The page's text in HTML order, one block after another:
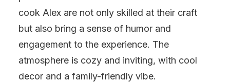
cook Alex are not only skilled at their craft
but also bring a sense of humor and
engagement to the experience. The
atmosphere is cozy and inviting, with cool
decor and a family-friendly vibe.